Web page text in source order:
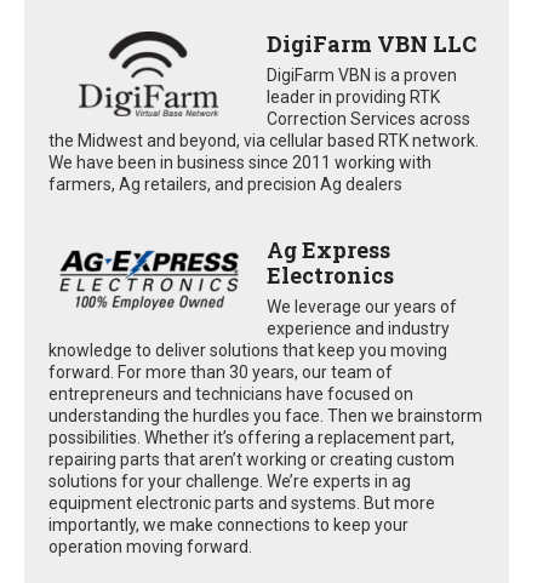
DigiFarm VBN LLC
DigiFarm VBN is a proven
leader in providing RTK
Correction Services across
the Midwest and beyond, via cellular based RTK network.
We have been in business since 2011 working with
farmers, Ag retailers, and precision Ag dealers
Ag Express
Electronics
We leverage our years of
experience and industry
knowledge to deliver solutions that keep you moving
forward. For more than 30 years, our team of
entrepreneurs and technicians have focused on
understanding the hurdles you face. Then we brainstorm
possibilities. Whether it’s offering a replacement part,
repairing parts that aren’t working or creating custom
solutions for your challenge. We’re experts in ag
equipment electronic parts and systems. But more
importantly, we make connections to keep your
operation moving forward.